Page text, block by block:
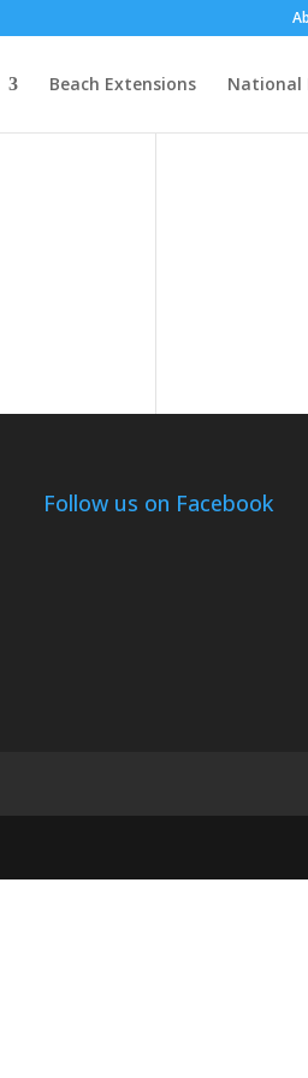
Beach Extensions National
Follow us on Facebook